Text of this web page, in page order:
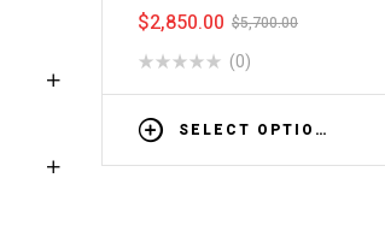
$5,700.00
$2,850.00
(0)
SELECT OPTIONS